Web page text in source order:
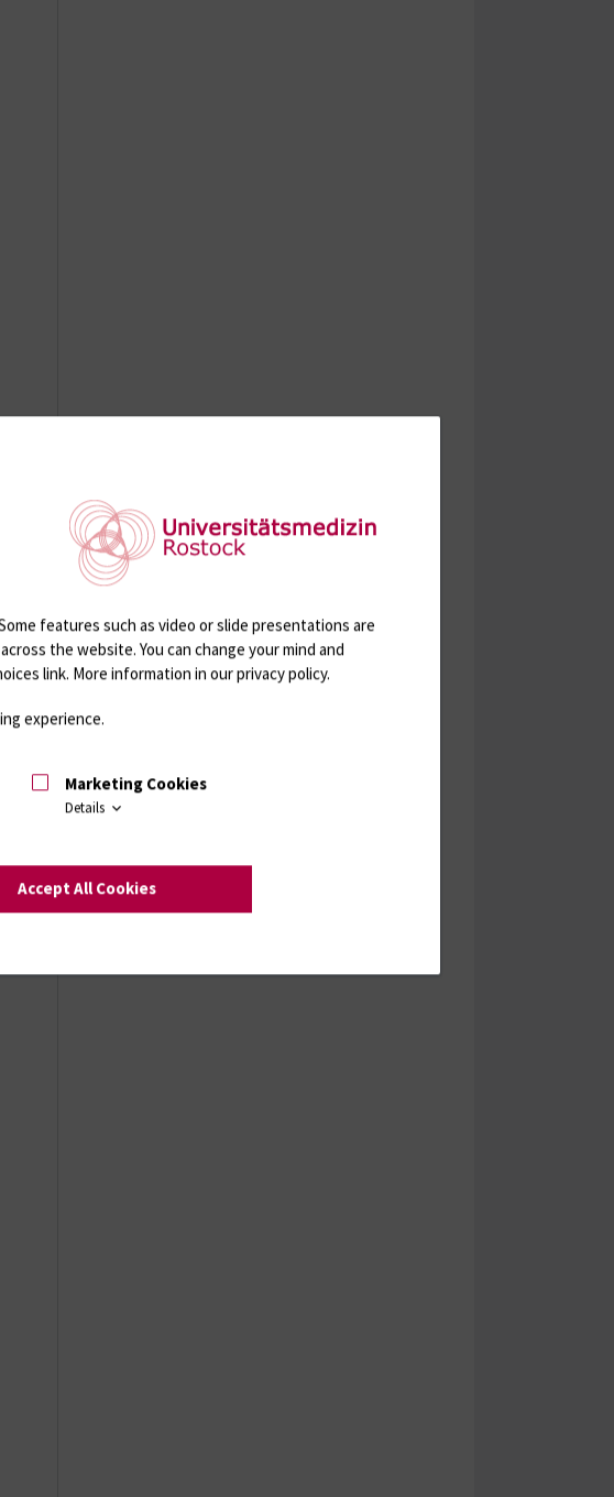
features such as video or slide presentations are
the website. You can change your mind and
link. More information in our privacy policy.
experience.
Marketing Cookies
Details
Accept All Cookies